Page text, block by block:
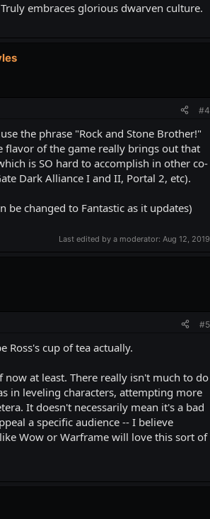
embraces glorious dwarven culture.
#4
the phrase "Rock and Stone Brother!"
flavor of the game really brings out that
is SO hard to accomplish in other co-
Dark Alliance I and II, Portal 2, etc).
be changed to Fantastic as it updates)
Last edited by a moderator: Aug 12, 2019
#5
Ross's cup of tea actually.
at least. There really isn't much to do
in leveling characters, attempting more
It doesn't necessarily mean it's a bad
a specific audience -- I believe
Wow or Warframe will love this sort of